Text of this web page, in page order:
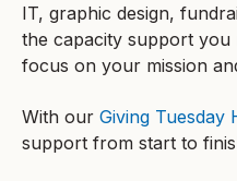
IT, graphic design,
the capacity support
focus on your mission
With our Giving Tuesday
support from start to